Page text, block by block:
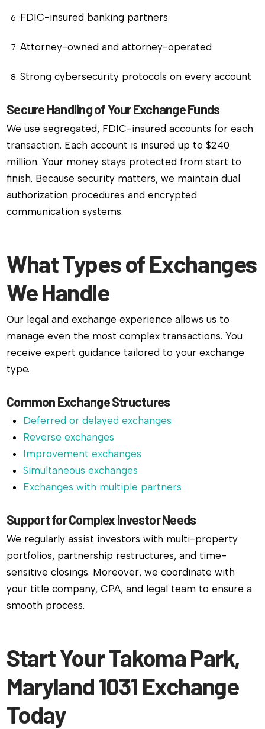
FDIC-insured banking partners
Attorney-owned and attorney-operated
Strong cybersecurity protocols on every account
Secure Handling of Your Exchange Funds
We use segregated, FDIC-insured accounts for each
transaction. Each account is insured up to $240
million. Your money stays protected from start to
finish. Because security matters, we maintain dual
authorization procedures and encrypted
communication systems.
What Types of Exchanges
We Handle
Our legal and exchange experience allows us to
manage even the most complex transactions. You
receive expert guidance tailored to your exchange
type.
Common Exchange Structures
Deferred or delayed exchanges
Reverse exchanges
Improvement exchanges
Simultaneous exchanges
Exchanges with multiple partners
Support for Complex Investor Needs
We regularly assist investors with multi-property
portfolios, partnership restructures, and time-
sensitive closings. Moreover, we coordinate with
your title company, CPA, and legal team to ensure a
smooth process.
Start Your Takoma Park,
Maryland 1031 Exchange
Today